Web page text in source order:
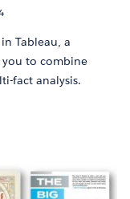
Tableau, a
to combine
fact analysis.